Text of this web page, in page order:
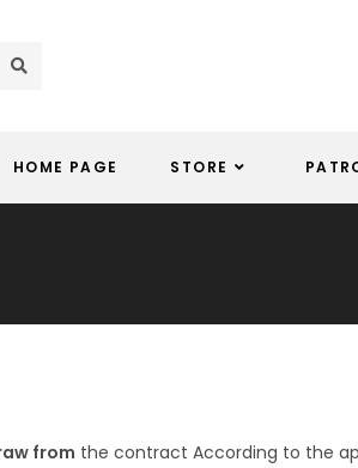
HOME PAGE STORE
from the contract According to the